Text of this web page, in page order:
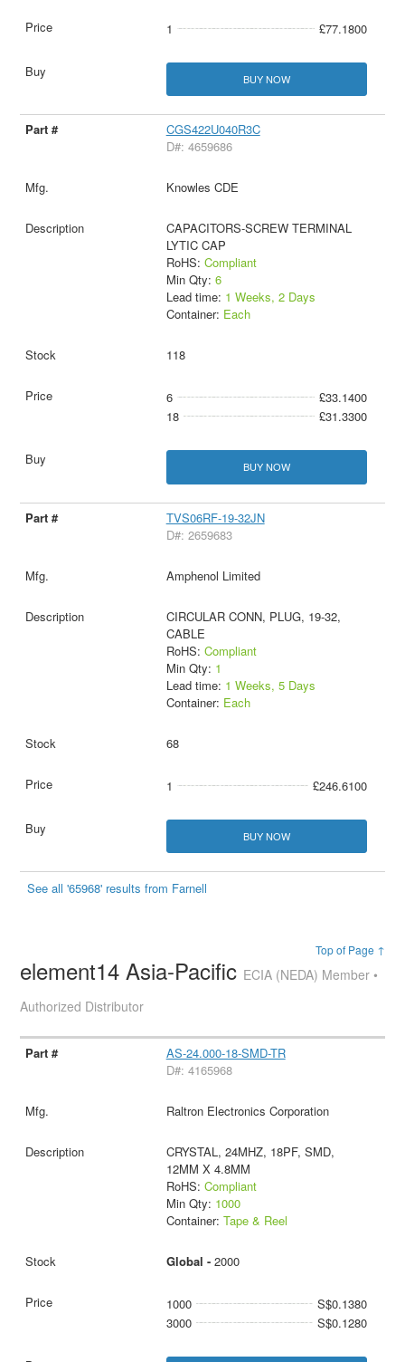
1 £77.1800
BUY NOW
CGS422U040R3C
D#: 4659686
Knowles CDE
CAPACITORS-SCREW TERMINAL
LYTIC CAP
RoHS: Compliant
Min Qty: 6
Lead time: 1 Weeks, 2 Days
Container: Each
118
6
£33.1400
18
£31.3300
BUY NOW
TVS06RF-19-32JN
D#: 2659683
Amphenol Limited
CIRCULAR CONN, PLUG, 19-32,
CABLE
RoHS: Compliant
Min Qty: 1
Lead time: 1 Weeks, 5 Days
Container: Each
68
1 £246.6100
BUY NOW
See all '65968' results from Farnell
Top of Page ↑
element14 Asia-Pacific ECIA (NEDA) Member •
Authorized Distributor
AS-24.000-18-SMD-TR
D#: 4165968
Raltron Electronics Corporation
CRYSTAL, 24MHZ, 18PF, SMD,
12MM X 4.8MM
RoHS: Compliant
Min Qty: 1000
Container: Tape & Reel
Global - 2000
1000
S$0.1380
3000
S$0.1280